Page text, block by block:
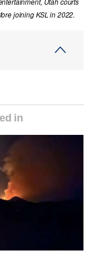
Utah courts
joining KSL in 2022.
in